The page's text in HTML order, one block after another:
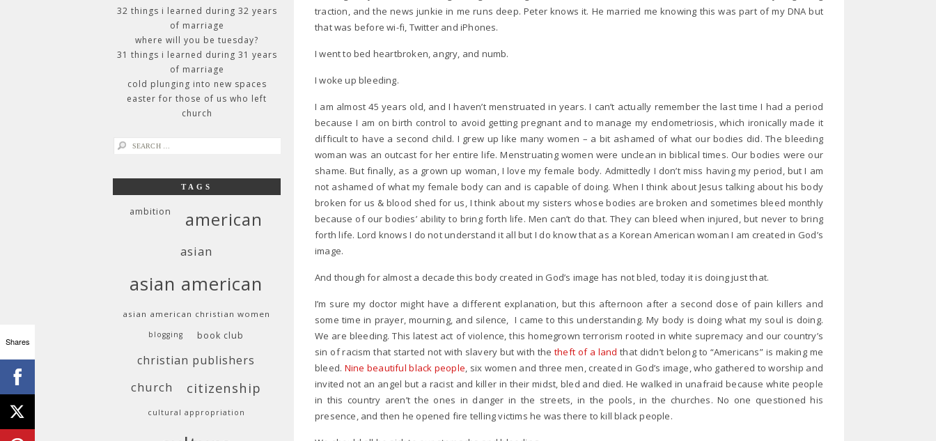
traction, and the news junkie in me runs deep. Peter knows it. He married me knowing this was part of my DNA but
that was before wi-fi, Twitter and iPhones.
I went to bed heartbroken, angry, and numb.
I woke up bleeding.
I am almost 45 years old, and I haven’t menstruated in years. I can’t actually remember the last time I had a period
because I am on birth control to avoid getting pregnant and to manage my endometriosis, which ironically made it
difficult to have a second child. I grew up like many women – a bit ashamed of what our bodies did. The bleeding
woman was an outcast for her entire life. Menstruating women were unclean in biblical times. Our bodies were our
shame. But finally, as a grown up woman, I love my female body. Admittedly I don’t miss having my period, but I am
not ashamed of what my female body can and is capable of doing. When I think about Jesus talking about his body
broken for us & blood shed for us, I think about my sisters whose bodies are broken and sometimes bleed monthly
because of our bodies’ ability to bring forth life. Men can’t do that. They can bleed when injured, but never to bring
forth life. Lord knows I do not understand it all but I do know that as a Korean American woman I am created in God’s
image.
And though for almost a decade this body created in God’s image has not bled, today it is doing just that.
I’m sure my doctor might have a different explanation, but this afternoon after a second dose of pain killers and
some time in prayer, mourning, and silence, I came to this understanding. My body is doing what my soul is doing.
We are bleeding. This latest act of violence, this homegrown terrorism rooted in white supremacy and our country’s
sin of racism that started not with slavery but with the theft of a land that didn’t belong to “Americans” is making me
bleed. Nine beautiful black people, six women and three men, created in God’s image, who gathered to worship and
invited not an angel but a racist and killer in their midst, bled and died. He walked in unafraid because white people
in this country aren’t the ones in danger in the streets, in the pools, in the churches. No one questioned his
presence, and then he opened fire telling victims he was there to kill black people.
32 things i learned during 32 years
of marriage
where will you be tuesday?
31 things i learned during 31 years
of marriage
cold plunging into new spaces
easter for those of us who left
church
search
TAGS
ambition american
asian
asian american
asian american christian women
blogging book club
christian publishers
church citizenship
cultural appropriation
Shares